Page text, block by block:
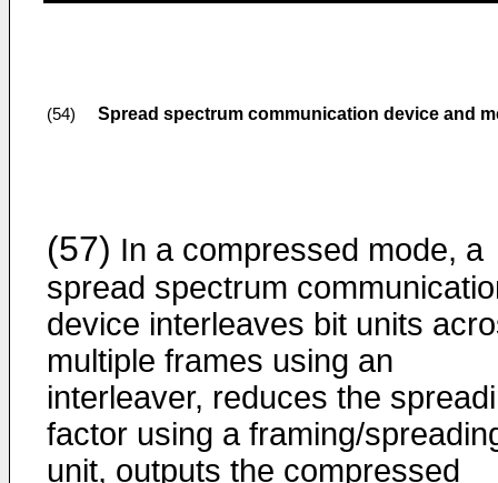
(54) Spread spectrum communication device and
(57) In a compressed mode, a
spread spectrum
device interleaves bit units
multiple frames using an
interleaver, reduces the
factor using a framing/
unit, outputs the compressed